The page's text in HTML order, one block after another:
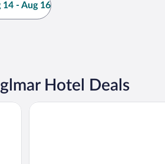
- Aug 16
Hotel Deals
Angerhof Sport- & Wellnesshotel